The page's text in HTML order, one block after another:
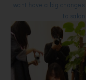
want have a big
to